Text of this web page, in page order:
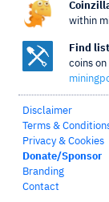
within
Find
coins on
Disclaimer
Terms &
Privacy & Cookies
Donate/Sponsor
Branding
Contact